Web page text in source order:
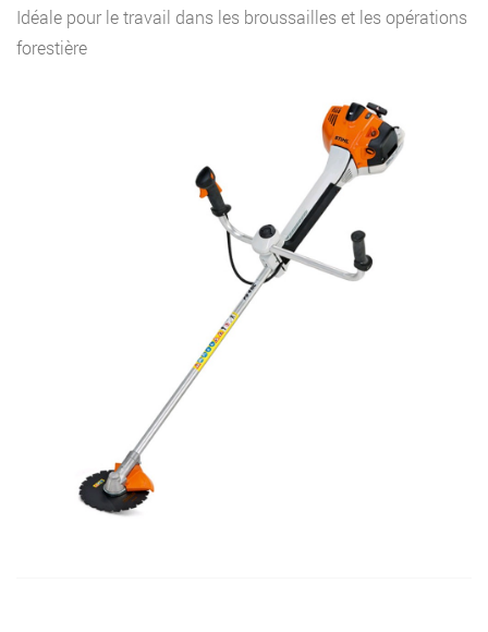
Idéale pour le travail dans les broussailles et les opérations
forestière